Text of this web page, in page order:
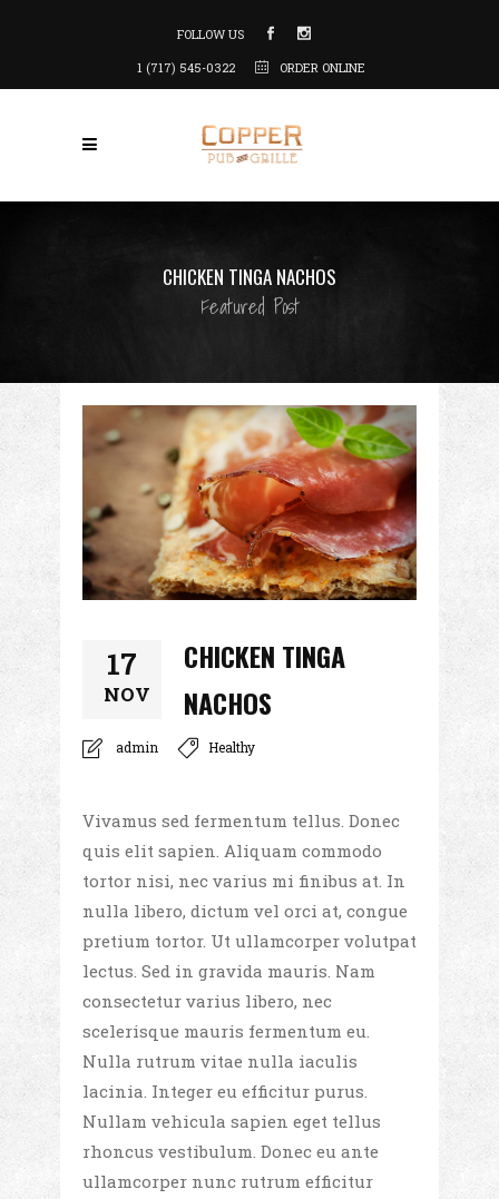
FOLLOW US
1 (717) 545-0322
ORDER ONLINE
CHICKEN TINGA NACHOS
Featured Post
17
NOV
CHICKEN TINGA
NACHOS
admin Healthy
Vivamus sed fermentum tellus. Donec
quis elit sapien. Aliquam commodo
tortor nisi, nec varius mi finibus at. In
nulla libero, dictum vel orci at, congue
pretium tortor. Ut ullamcorper volutpat
lectus. Sed in gravida mauris. Nam
consectetur varius libero, nec
scelerisque mauris fermentum eu.
Nulla rutrum vitae nulla iaculis
lacinia. Integer eu efficitur purus.
Nullam vehicula sapien eget tellus
rhoncus vestibulum. Donec eu ante
ullamcorper nunc rutrum efficitur